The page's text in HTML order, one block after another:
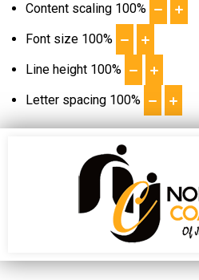
Content scaling 100%
Font size 100%
Line height 100%
Letter spacing 100%